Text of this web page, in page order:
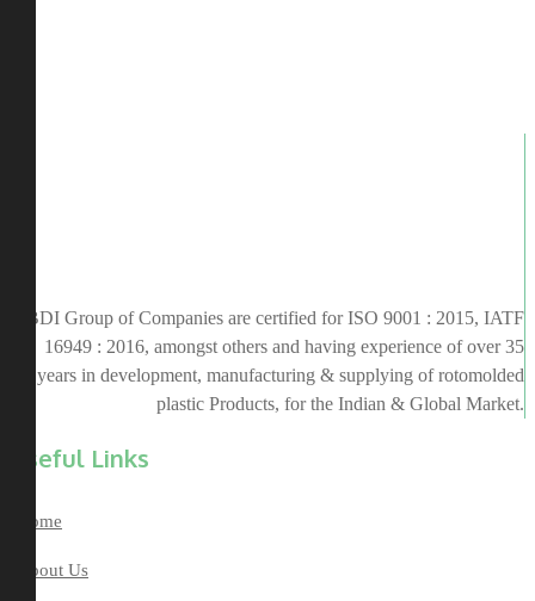
BDI Group of Companies are certified for ISO 9001 : 2015, IATF
16949 : 2016, amongst others and having experience of over 35
years in development, manufacturing & supplying of rotomolded
plastic Products, for the Indian & Global Market.
Useful Links
Home
About Us